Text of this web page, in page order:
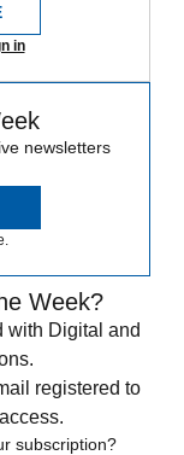
in
newsletters
Week?
with Digital and
registered to
subscription?